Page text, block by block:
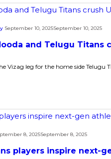
and Telugu
September 10, 2025September 10, 2025
Vizag leg for the home side Telugu
players inspire next-
8, 2025September 8, 2025